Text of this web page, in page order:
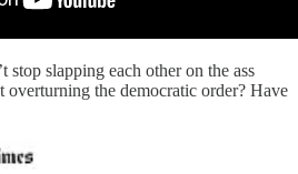
stop slapping each other on the ass
the democratic order? Have